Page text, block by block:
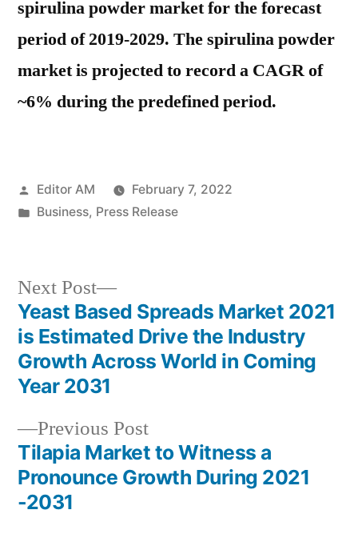
spirulina powder market for the forecast
period of 2019-2029. The spirulina powder
market is projected to record a CAGR of
~6% during the predefined period.
Posted
by
Editor AM
February 7, 2022
Posted
Business, Press Release
Post
navigation
Previous PostPrevious
post:
Tilapia Market to Witness a
Pronounce Growth During 2021
-2031
Next Post
Next
post:
Yeast Based Spreads Market 2021
is Estimated Drive the Industry
Growth Across World in Coming
Year 2031